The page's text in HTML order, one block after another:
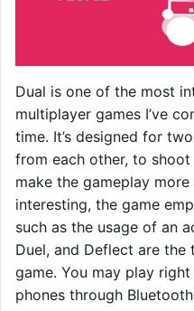
Dual is one of the most
multiplayer games I’ve
time. It’s designed for
from each other, to
make the gameplay
interesting, the game
such as the usage of an
Duel, and Deflect are the
game. You may play
phones through